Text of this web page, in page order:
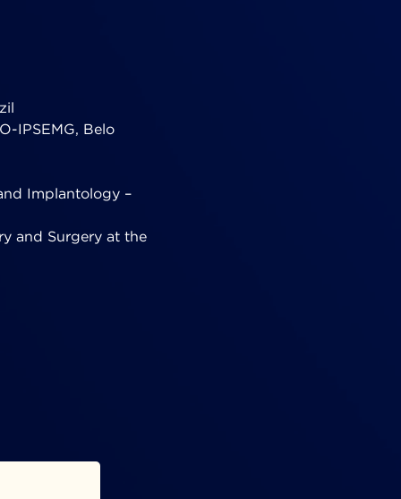
IPSEMG, Belo
Implantology –
and Surgery at the